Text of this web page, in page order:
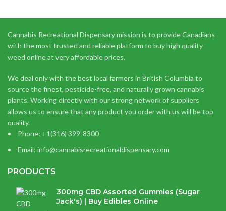
Cannabis Recreational Dispensary mission is to provide Canadians
with the most trusted and reliable platform to buy high quality
weed online at very affordable prices.
We deal only with the best local farmers in British Columbia to
source the finest, pesticide-free, and naturally grown cannabis
plants. Working directly with our strong network of suppliers
allows us to ensure that any product you order with us will be top
quality.
Phone: +1(316) 399-8300
Email: info@cannabisrecreationaldispensary.com
PRODUCTS
300mg CBD Assorted Gummies (Sugar
Jack's) | Buy Edibles Online